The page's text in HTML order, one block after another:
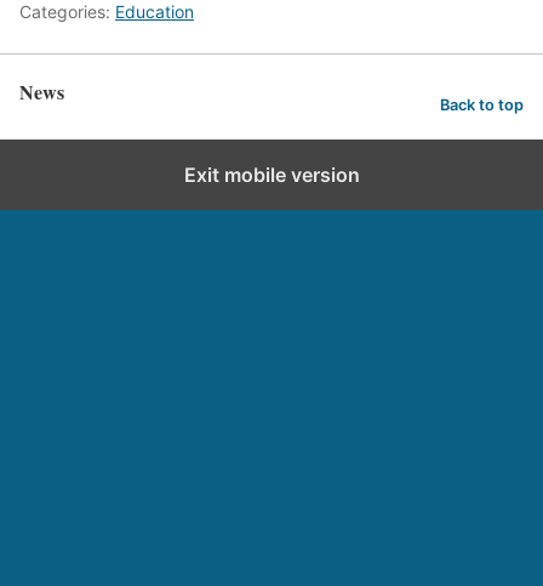
Categories: Education
News Back to top
Exit mobile version